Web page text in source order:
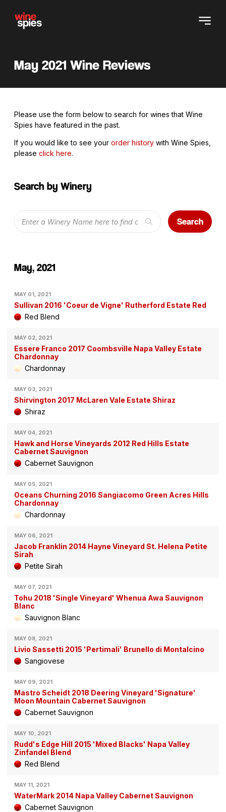
May 2021 Wine Reviews
Please use the form below to search for wines that Wine
Spies have featured in the past.
If you would like to see your order history with Wine Spies,
please click here.
Search by Winery
Search
May, 2021
MAY 01, 2021
Sullivan 2016 'Coeur de Vigne' Rutherford Estate Red
Red Blend
MAY 02, 2021
Essere Franco 2017 Coombsville Napa Valley Estate
Chardonnay
Chardonnay
MAY 03, 2021
Shirvington 2017 McLaren Vale Estate Shiraz
Shiraz
MAY 04, 2021
Hawk and Horse Vineyards 2012 Red Hills Estate
Cabernet Sauvignon
Cabernet Sauvignon
MAY 05, 2021
Oceans Churning 2016 Sangiacomo Green Acres Hills
Chardonnay
Chardonnay
MAY 06, 2021
Jacob Franklin 2014 Hayne Vineyard St. Helena Petite
Sirah
Petite Sirah
MAY 07, 2021
Tohu 2018 'Single Vineyard' Whenua Awa Sauvignon
Blanc
Sauvignon Blanc
MAY 08, 2021
Livio Sassetti 2015 'Pertimali' Brunello di Montalcino
Sangiovese
MAY 09, 2021
Mastro Scheidt 2018 Deering Vineyard 'Signature'
Moon Mountain Cabernet Sauvignon
Cabernet Sauvignon
MAY 10, 2021
Rudd's Edge Hill 2015 'Mixed Blacks' Napa Valley
Zinfandel Blend
Red Blend
MAY 11, 2021
WaterMark 2014 Napa Valley Cabernet Sauvignon
Cabernet Sauvignon